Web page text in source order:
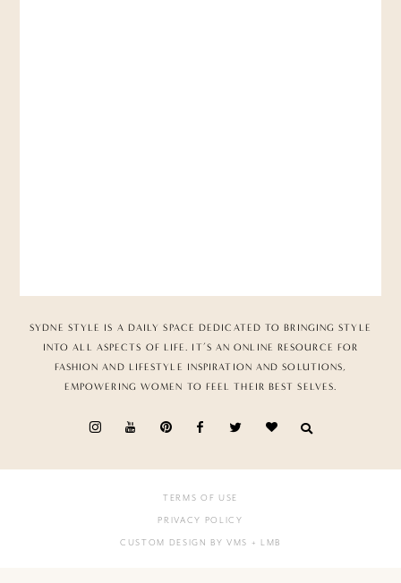
SYDNE STYLE IS A DAILY SPACE DEDICATED TO BRINGING STYLE
INTO ALL ASPECTS OF LIFE. IT’S AN ONLINE RESOURCE FOR
FASHION AND LIFESTYLE INSPIRATION AND SOLUTIONS,
EMPOWERING WOMEN TO FEEL THEIR BEST SELVES.
TERMS OF USE
PRIVACY POLICY
CUSTOM DESIGN BY VMS + LMB